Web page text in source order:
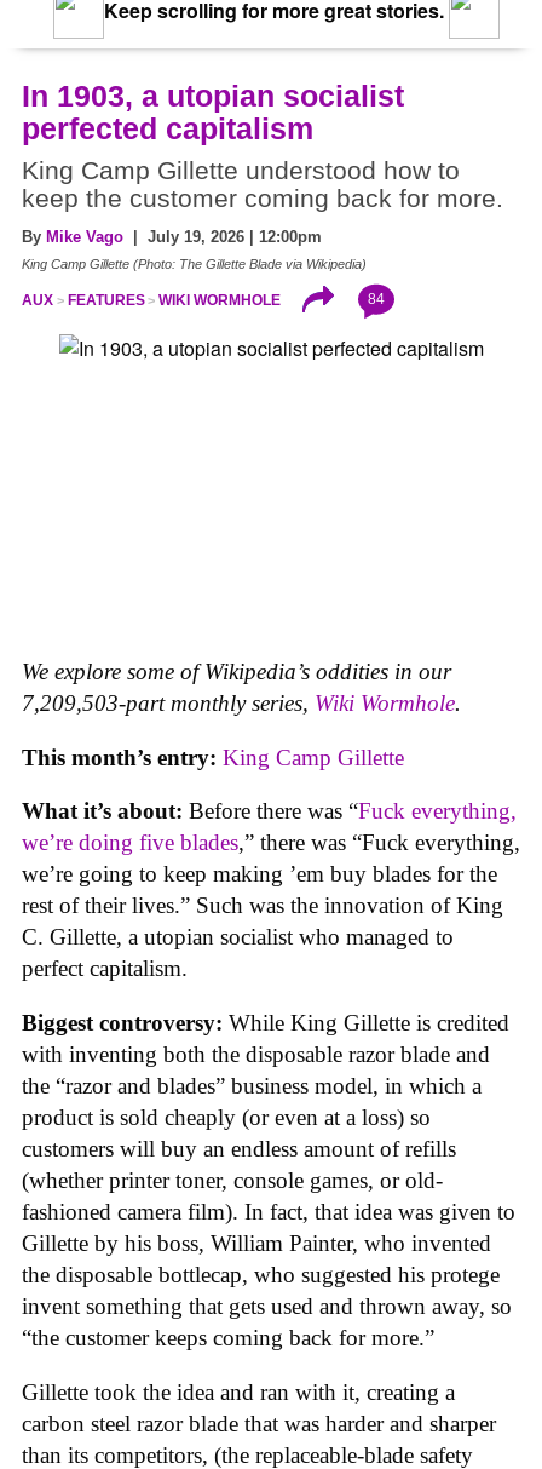
Keep scrolling for more great stories.
In 1903, a utopian socialist
perfected capitalism
King Camp Gillette understood how to
keep the customer coming back for more.
By Mike Vago | July 19, 2026 | 12:00pm
King Camp Gillette (Photo: The Gillette Blade via Wikipedia)
AUX FEATURES WIKI WORMHOLE 84
We explore some of Wikipedia’s oddities in our
7,209,503-part monthly series, Wiki Wormhole.
This month’s entry: King Camp Gillette
What it’s about: Before there was “Fuck everything,
we’re doing five blades,” there was “Fuck everything,
we’re going to keep making ’em buy blades for the
rest of their lives.” Such was the innovation of King
C. Gillette, a utopian socialist who managed to
perfect capitalism.
Biggest controversy: While King Gillette is credited
with inventing both the disposable razor blade and
the “razor and blades” business model, in which a
product is sold cheaply (or even at a loss) so
customers will buy an endless amount of refills
(whether printer toner, console games, or old-
fashioned camera film). In fact, that idea was given to
Gillette by his boss, William Painter, who invented
the disposable bottlecap, who suggested his protege
invent something that gets used and thrown away, so
“the customer keeps coming back for more.”
Gillette took the idea and ran with it, creating a
carbon steel razor blade that was harder and sharper
than its competitors, (the replaceable-blade safety